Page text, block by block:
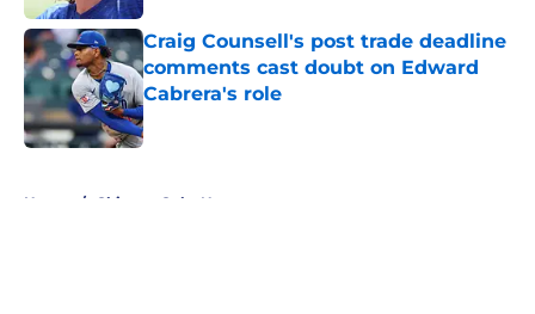
Craig Counsell's post trade deadline
comments cast doubt on Edward
Cabrera's role
Published by on Invalid Date
Home / Chicago Cubs News